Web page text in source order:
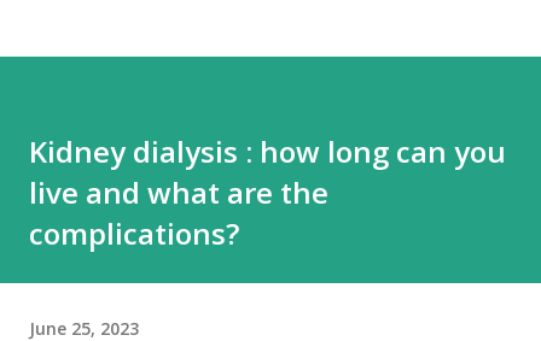
Kidney dialysis : how long can you
live and what are the
complications?
June 25, 2023